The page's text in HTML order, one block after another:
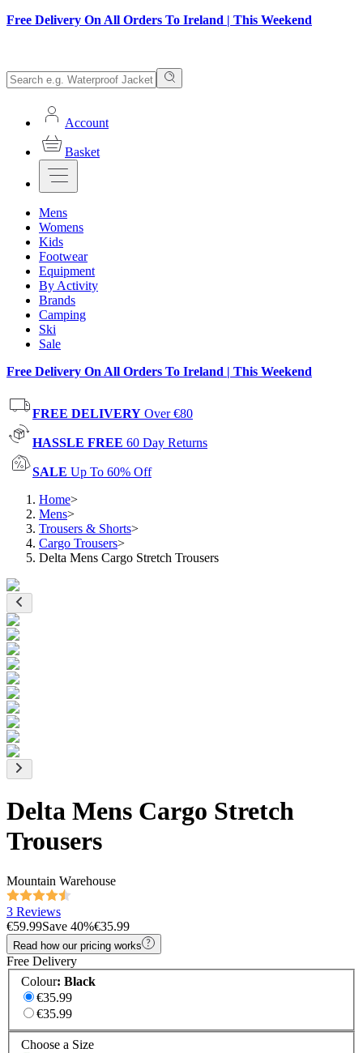
Free Delivery On All Orders To Ireland | This Weekend
Account
Basket
Mens
Womens
Kids
Footwear
Equipment
By Activity
Brands
Camping
Ski
Sale
Free Delivery On All Orders To Ireland | This Weekend
FREE DELIVERY Over €80
HASSLE FREE 60 Day Returns
SALE Up To 60% Off
Home>
Mens>
Trousers & Shorts>
Cargo Trousers>
Delta Mens Cargo Stretch Trousers
Delta Mens Cargo Stretch
Trousers
Mountain Warehouse
3 Reviews
€59.99Save 40%€35.99
Read how our pricing works
Free Delivery
Colour: Black
€35.99
€35.99
Choose a Size